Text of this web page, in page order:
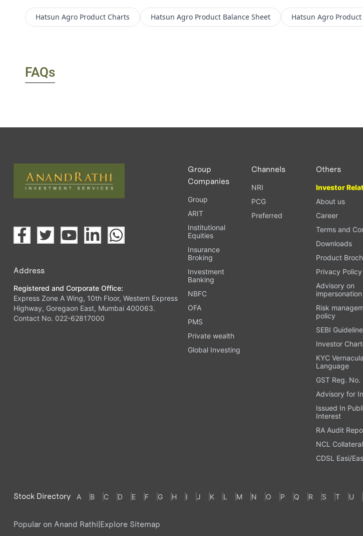
Hatsun Agro Product Charts Hatsun Agro Product Balance Sheet Hatsun Agro Product
FAQs
Address
Registered and Corporate Office:
Express Zone A Wing, 10th Floor, Western Express
Highway, Goregaon East, Mumbai 400063.
Contact No. 022-62817000
Group
Companies
Group
ARIT
Institutional
Equities
Insurance
Broking
Investment
Banking
NBFC
OFA
PMS
Private wealth
Global Investing
Channels
NRI
PCG
Preferred
Others
Investor
About us
Career
Terms and
Downloads
Product
Privacy Policy
Advisory on
impersonation
Risk
policy
SEBI
Investor
KYC
Language
GST Reg. No.
Advisory for
Issued In
Interest
RA Audit
NCL Collateral
CDSL Easi/
Stock Directory A B C D E F G H I J K L M N O P Q R S T U
Popular on Anand Rathi|Explore Sitemap